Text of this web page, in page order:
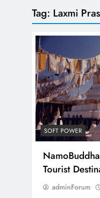
Tag: Laxmi
SOFT POWER
Tourist
adminForum